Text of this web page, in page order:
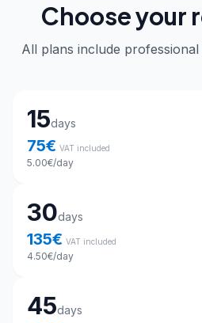
Choose your
All plans include
15days
75€ VAT included
5.00€/day
30days
135€ VAT included
4.50€/day
45days